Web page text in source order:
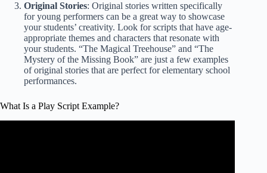
Original Stories: Original stories written specifically
for young performers can be a great way to showcase
your students’ creativity. Look for scripts that have age-
appropriate themes and characters that resonate with
your students. “The Magical Treehouse” and “The
Mystery of the Missing Book” are just a few examples
of original stories that are perfect for elementary school
performances.
What Is a Play Script Example?